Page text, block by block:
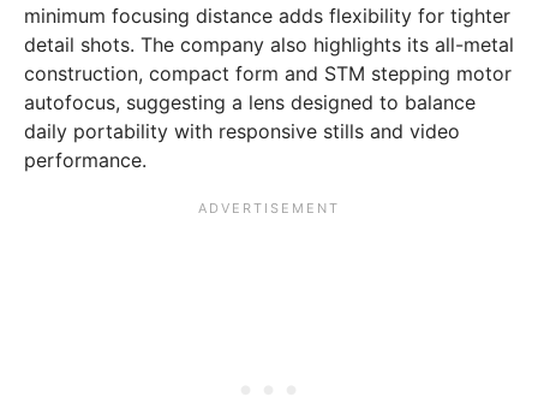
minimum focusing distance adds flexibility for tighter
detail shots. The company also highlights its all-metal
construction, compact form and STM stepping motor
autofocus, suggesting a lens designed to balance
daily portability with responsive stills and video
performance.